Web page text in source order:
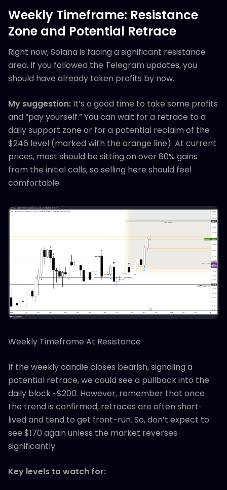
Weekly Timeframe: Resistance
Zone and Potential Retrace
Right now, Solana is facing a significant resistance
area. If you followed the Telegram updates, you
should have already taken profits by now.
My suggestion: It’s a good time to take some profits
and “pay yourself.” You can wait for a retrace to a
daily support zone or for a potential reclaim of the
$246 level (marked with the orange line). At current
prices, most should be sitting on over 80% gains
from the initial calls, so selling here should feel
comfortable.
Weekly Timeframe At Resistance
If the weekly candle closes bearish, signaling a
potential retrace, we could see a pullback into the
daily block ~$200. However, remember that once
the trend is confirmed, retraces are often short-
lived and tend to get front-run. So, don’t expect to
see $170 again unless the market reverses
significantly.
Key levels to watch for: